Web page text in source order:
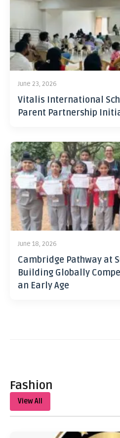
June 23, 2026
Vitalis International
Parent Partnership
June 18, 2026
Cambridge Pathway at
Building Globally
an Early Age
Fashion
View All